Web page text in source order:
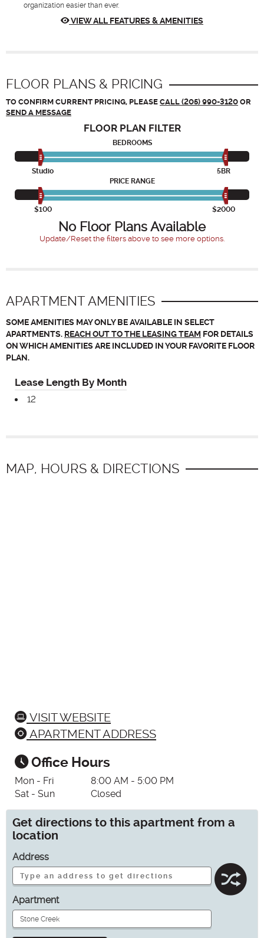
organization easier than ever.
VIEW ALL FEATURES & AMENITIES
FLOOR PLANS & PRICING
TO CONFIRM CURRENT PRICING, PLEASE CALL (205) 990-3120 OR
SEND A MESSAGE
FLOOR PLAN FILTER
BEDROOMS
Studio
5BR
PRICE RANGE
$100 $2000
No Floor Plans Available
Update/Reset the filters above to see more options.
APARTMENT AMENITIES
SOME AMENITIES MAY ONLY BE AVAILABLE IN SELECT
APARTMENTS. REACH OUT TO THE LEASING TEAM FOR DETAILS
ON WHICH AMENITIES ARE INCLUDED IN YOUR FAVORITE FLOOR
PLAN.
Lease Length By Month
12
MAP, HOURS & DIRECTIONS
VISIT WEBSITE
APARTMENT ADDRESS
Office Hours
Mon - Fri
8:00 AM - 5:00 PM
Sat - Sun
Closed
Get directions to this apartment from a
location
Address
Apartment